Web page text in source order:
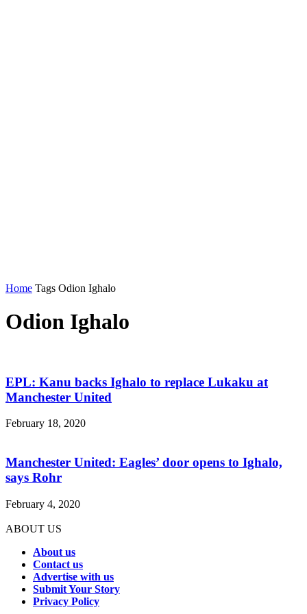
Home Tags Odion Ighalo
Odion Ighalo
EPL: Kanu backs Ighalo to replace Lukaku at
Manchester United
February 18, 2020
Manchester United: Eagles’ door opens to Ighalo,
says Rohr
February 4, 2020
ABOUT US
About us
Contact us
Advertise with us
Submit Your Story
Privacy Policy